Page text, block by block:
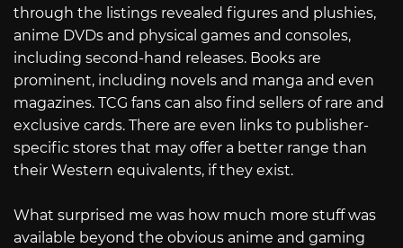
through the listings revealed figures and plushies,
anime DVDs and physical games and consoles,
including second-hand releases. Books are
prominent, including novels and manga and even
magazines. TCG fans can also find sellers of rare and
exclusive cards. There are even links to publisher-
specific stores that may offer a better range than
their Western equivalents, if they exist.
What surprised me was how much more stuff was
available beyond the obvious anime and gaming